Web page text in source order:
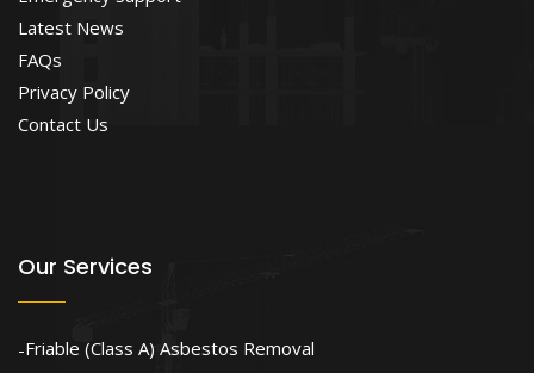
Latest News
FAQs
Privacy Policy
Contact Us
Our Services
Friable (Class A) Asbestos Removal